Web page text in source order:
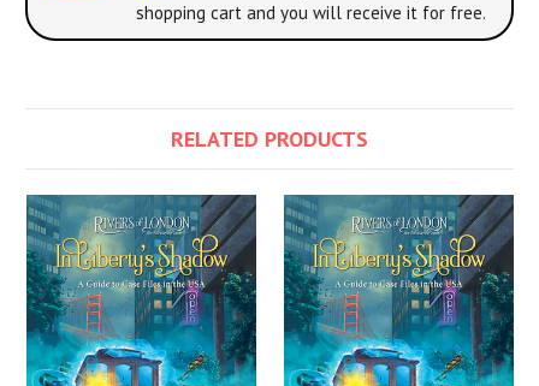
shopping cart and you will receive it for free.
RELATED PRODUCTS